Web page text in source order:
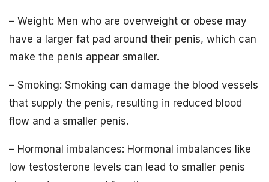
– Weight: Men who are overweight or obese may
have a larger fat pad around their penis, which can
make the penis appear smaller.
– Smoking: Smoking can damage the blood vessels
that supply the penis, resulting in reduced blood
flow and a smaller penis.
– Hormonal imbalances: Hormonal imbalances like
low testosterone levels can lead to smaller penis